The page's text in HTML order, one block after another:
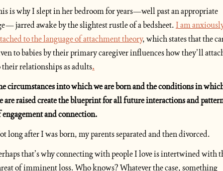
is why I slept in her bedroom for years—well past an appropriate
jarred awake by the slightest rustle of a bedsheet. I am
to the language of attachment theory, which states that the
to babies by their primary caregiver influences how they’ll
their relationships as adults.
circumstances into which we are born and the conditions in
are raised create the blueprint for all future interactions and
engagement and connection.
long after I was born, my parents separated and then divorced.
that’s why connecting with people I love is intertwined with
of imminent loss. Who knows? Whatever the case, something